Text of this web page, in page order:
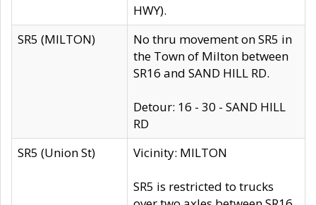
HWY).
SR5 (MILTON)
No thru movement on SR5 in
the Town of Milton between
SR16 and SAND HILL RD.
Detour: 16 - 30 - SAND HILL
RD
SR5 (Union St)
Vicinity: MILTON
SR5 is restricted to trucks